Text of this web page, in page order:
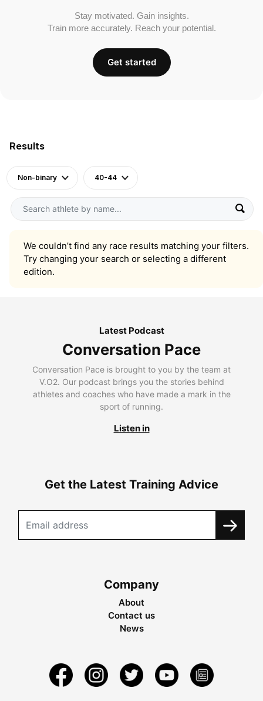
Results
Non-binary 40-44
We couldn’t find any race results matching your filters.
Try changing your search or selecting a different
edition.
Stay motivated. Gain insights.
Train more accurately. Reach your potential.
Get started
Latest Podcast
Conversation Pace
Conversation Pace is brought to you by the team at
V.O2. Our podcast brings you the stories behind
athletes and coaches who have made a mark in the
sport of running.
Listen in
Get the Latest Training Advice
Company
About
Contact us
News